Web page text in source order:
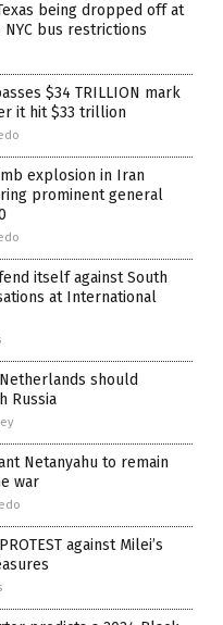
being dropped off at
bus restrictions
$34 TRILLION mark
it hit $33 trillion
explosion in Iran
prominent general
itself against South
at International
should
Russia
Netanyahu to remain
war
against Milei’s